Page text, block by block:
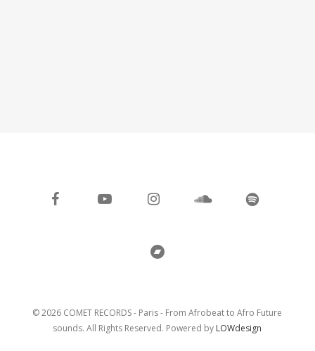
© 2026 COMET RECORDS - Paris - From Afrobeat to Afro Future
sounds. All Rights Reserved. Powered by LOWdesign